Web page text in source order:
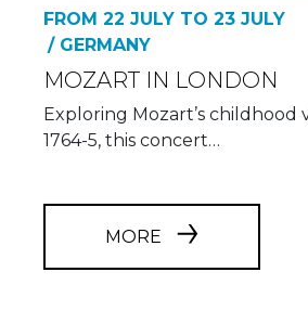
FROM 22 JULY TO 23 JULY
/ GERMANY
MOZART IN LONDON
Exploring Mozart’s childhood
1764-5, this concert…
MORE